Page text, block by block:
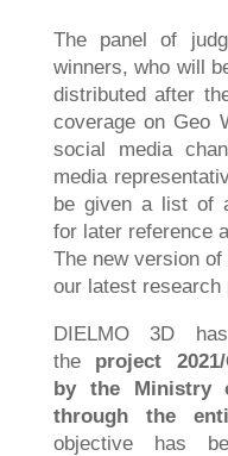
The panel of
winners, who will
distributed after
coverage on Geo
social media
media
be given a list of
for later reference
The new version
our latest research
DIELMO 3D
the project 2021/
by the Ministry
through the
objective has